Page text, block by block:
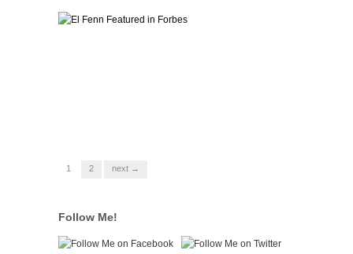
1 2 next →
Follow Me!